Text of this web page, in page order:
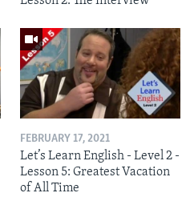
FEBRUARY 17, 2021
Let’s Learn English - Level 2 -
Lesson 5: Greatest Vacation
of All Time